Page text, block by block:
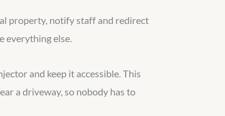
property, notify staff and redirect
everything else.
and keep it accessible. This
a driveway, so nobody has to